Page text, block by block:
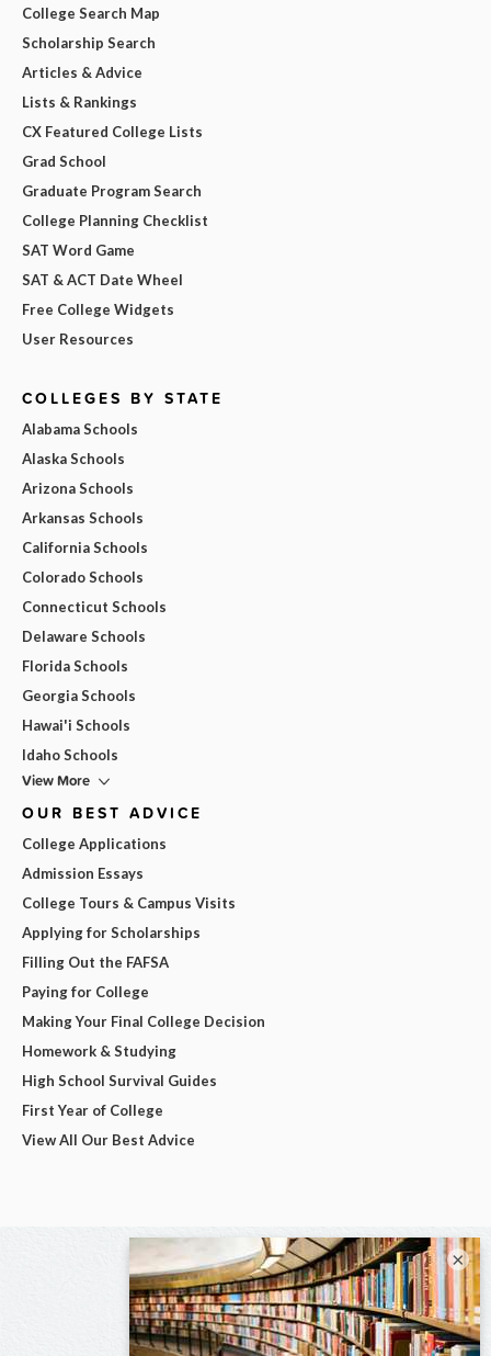
College Search Map
Scholarship Search
Articles & Advice
Lists & Rankings
CX Featured College Lists
Grad School
Graduate Program Search
College Planning Checklist
SAT Word Game
SAT & ACT Date Wheel
Free College Widgets
User Resources
COLLEGES BY STATE
Alabama Schools
Alaska Schools
Arizona Schools
Arkansas Schools
California Schools
Colorado Schools
Connecticut Schools
Delaware Schools
Florida Schools
Georgia Schools
Hawai'i Schools
Idaho Schools
View More
OUR BEST ADVICE
College Applications
Admission Essays
College Tours & Campus Visits
Applying for Scholarships
Filling Out the FAFSA
Paying for College
Making Your Final College Decision
Homework & Studying
High School Survival Guides
First Year of College
View All Our Best Advice
×